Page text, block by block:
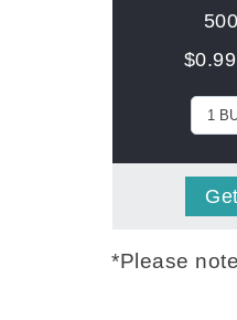
*Please